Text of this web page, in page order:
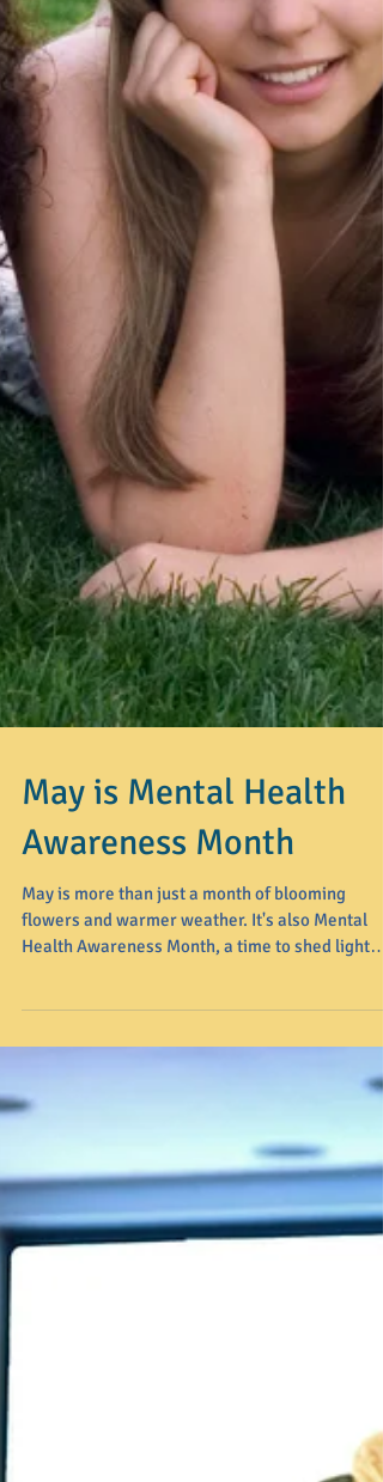
May is Mental Health
Awareness Month
May is more than just a month of blooming
flowers and warmer weather. It's also Mental
Health Awareness Month, a time to shed light
on...